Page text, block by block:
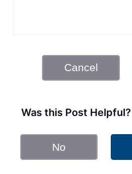
Cancel
Was this Post Helpful?
No